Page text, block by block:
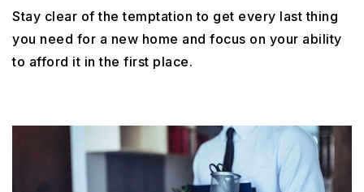
Stay clear of the temptation to get every last thing
you need for a new home and focus on your ability
to afford it in the first place.